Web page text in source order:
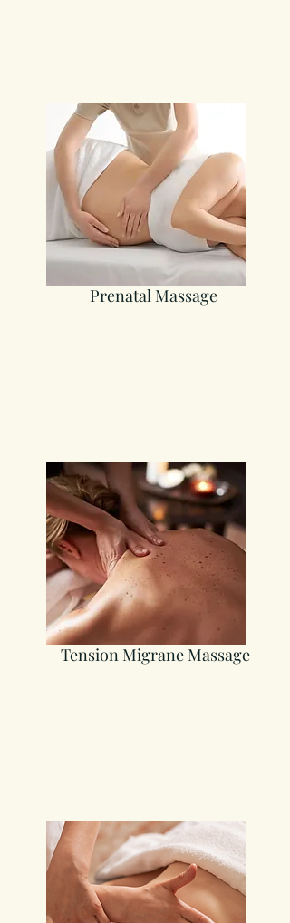
Prenatal Massage
Tension Migrane Massage